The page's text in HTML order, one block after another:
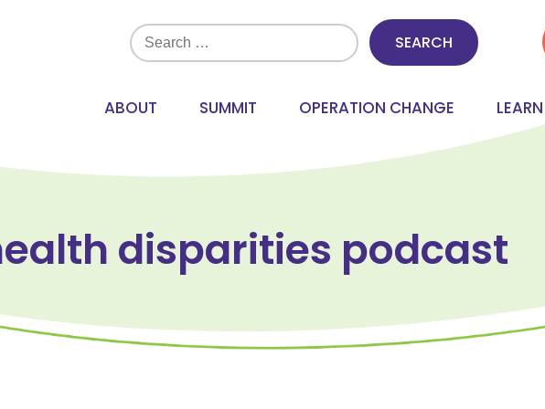
Search
for:
ABOUT SUMMIT OPERATION CHANGE LEARN
disparities podcast